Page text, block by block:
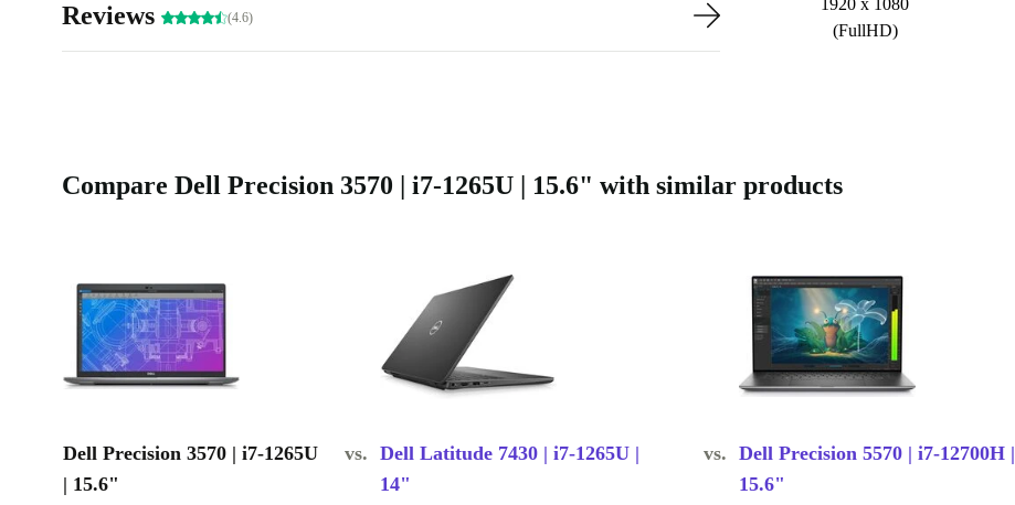
1920 x 1080
(FullHD)
Reviews (4.6)
Compare Dell Precision 3570 | i7-1265U | 15.6" with similar products
Dell Precision 3570 | i7-1265U
| 15.6"
vs. Dell Latitude 7430 | i7-1265U |
14"
vs. Dell Precision 5570 | i7-12700H |
15.6"